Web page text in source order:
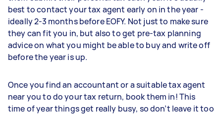
best to contact your tax agent early on in the year -
ideally 2-3 months before EOFY. Not just to make sure
they can fit you in, but also to get pre-tax planning
advice on what you might be able to buy and write off
before the year is up.
Once you find an accountant or a suitable tax agent
near you to do your tax return, book them in! This
time of year things get really busy, so don’t leave it too